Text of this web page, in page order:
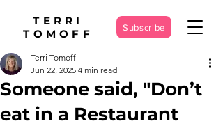
TERRI
TOMOFF
Subscribe
Someone said, "Don’t
eat in a Restaurant
Terri Tomoff
Jun 22, 2025 4 min read